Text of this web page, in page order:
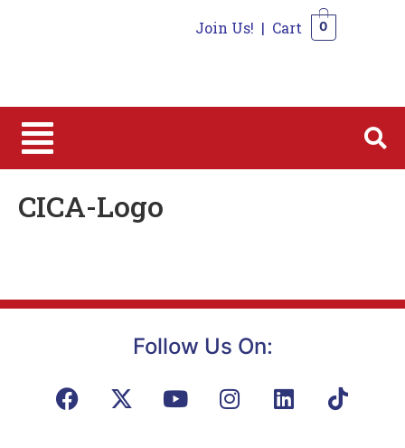
Join Us! | Cart 0
CICA-Logo
Follow Us On: